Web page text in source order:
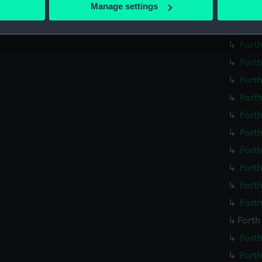
personal data is processed and set your preferences in the
to remember your preferences, understand how our
to allow all cookies, change your preferences or opt-out at
Manage settings